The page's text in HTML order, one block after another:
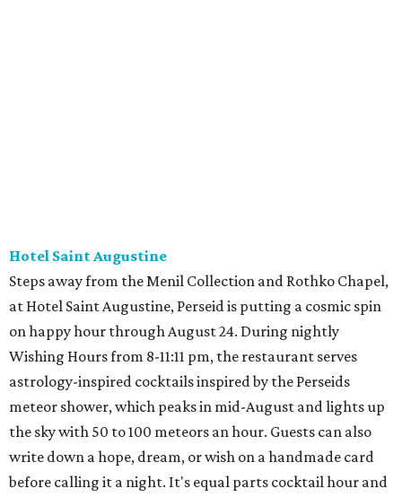
Hotel Saint Augustine
Steps away from the Menil Collection and Rothko Chapel,
at Hotel Saint Augustine, Perseid is putting a cosmic spin
on happy hour through August 24. During nightly
Wishing Hours from 8-11:11 pm, the restaurant serves
astrology-inspired cocktails inspired by the Perseids
meteor shower, which peaks in mid-August and lights up
the sky with 50 to 100 meteors an hour. Guests can also
write down a hope, dream, or wish on a handmade card
before calling it a night. It's equal parts cocktail hour and